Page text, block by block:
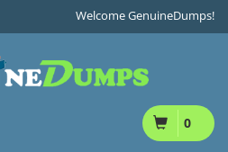
Welcome GenuineDumps!
0